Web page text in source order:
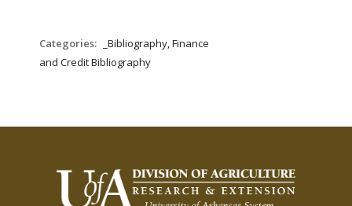
Categories:
_Bibliography, Finance
and Credit Bibliography